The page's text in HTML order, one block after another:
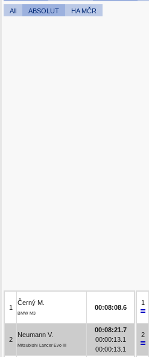
All ABSOLUT HA MČR
1
Černý M.
BMW M3
00:08:08.6
2
Neumann V.
Mitsubishi Lancer Evo III
00:08:21.7
00:00:13.1
00:00:13.1
1
2